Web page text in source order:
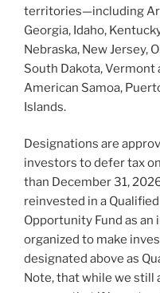
territories—including
Georgia, Idaho,
Nebraska, New Jersey,
South Dakota, Vermont
American Samoa,
Islands.
Designations are
investors to defer tax
than December 31,
reinvested in a
Opportunity Fund as
organized to make
designated above as
Note, that while we